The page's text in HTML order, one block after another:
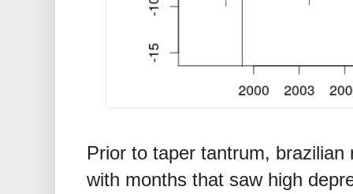
Prior to taper tantrum,
with months that saw high